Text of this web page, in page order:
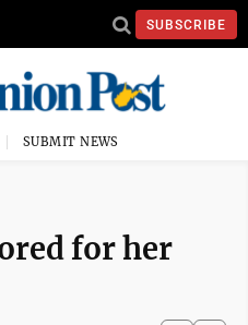
SUBSCRIBE
SUBMIT NEWS
for her